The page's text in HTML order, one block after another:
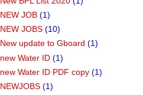
NEW JOB (1)
NEW JOBS (10)
New update to Gboard (1)
new Water ID (1)
new Water ID PDF copy (1)
NEWJOBS (1)